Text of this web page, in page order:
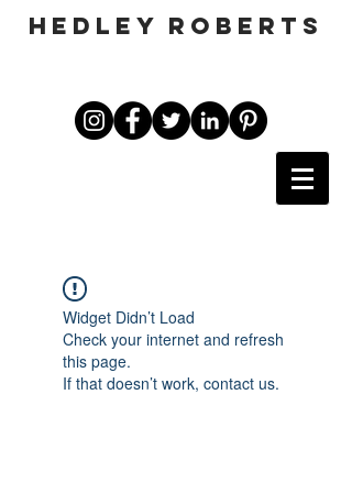
HEDLEY ROBERTS
Widget Didn’t Load
Check your internet and refresh
this page.
If that doesn’t work, contact us.